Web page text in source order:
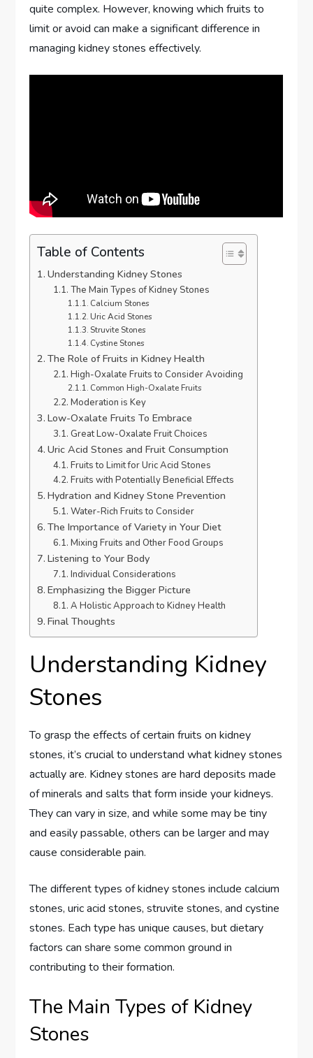
quite complex. However, knowing which fruits to
limit or avoid can make a significant difference in
managing kidney stones effectively.
Table of Contents
Understanding Kidney Stones
The Main Types of Kidney Stones
Calcium Stones
Uric Acid Stones
Struvite Stones
Cystine Stones
The Role of Fruits in Kidney Health
High-Oxalate Fruits to Consider Avoiding
Common High-Oxalate Fruits
Moderation is Key
Low-Oxalate Fruits To Embrace
Great Low-Oxalate Fruit Choices
Uric Acid Stones and Fruit Consumption
Fruits to Limit for Uric Acid Stones
Fruits with Potentially Beneficial Effects
Hydration and Kidney Stone Prevention
Water-Rich Fruits to Consider
The Importance of Variety in Your Diet
Mixing Fruits and Other Food Groups
Listening to Your Body
Individual Considerations
Emphasizing the Bigger Picture
A Holistic Approach to Kidney Health
Final Thoughts
Understanding Kidney
Stones
To grasp the effects of certain fruits on kidney
stones, it’s crucial to understand what kidney stones
actually are. Kidney stones are hard deposits made
of minerals and salts that form inside your kidneys.
They can vary in size, and while some may be tiny
and easily passable, others can be larger and may
cause considerable pain.
The different types of kidney stones include calcium
stones, uric acid stones, struvite stones, and cystine
stones. Each type has unique causes, but dietary
factors can share some common ground in
contributing to their formation.
The Main Types of Kidney
Stones